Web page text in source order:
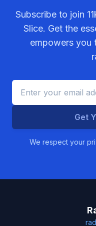
Subscribe to join
Slice. Get the
empowers you
Get
We respect your